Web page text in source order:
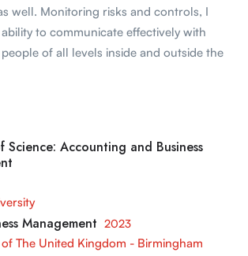
well. Monitoring risks and controls, I
to communicate effectively with
of all levels inside and outside the
Science: Accounting and Business
Management 2023
The United Kingdom - Birmingham